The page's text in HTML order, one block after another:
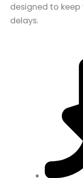
designed to
delays.